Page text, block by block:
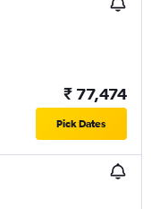
₹ 77,474
Pick Dates